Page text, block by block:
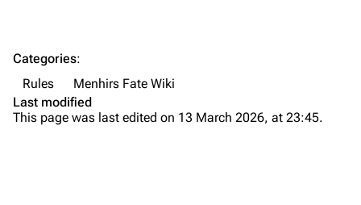
Categories:
Rules
Menhirs Fate Wiki
Last modified
This page was last edited on 13 March 2026, at 23:45.